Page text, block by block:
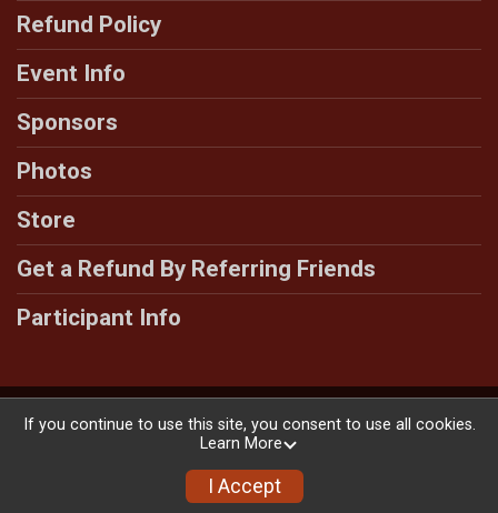
Refund Policy
Event Info
Sponsors
Photos
Store
Get a Refund By Referring Friends
Participant Info
Powered by RunSignup, © 2026
If you continue to use this site, you consent to use all cookies.
Learn More
I Accept